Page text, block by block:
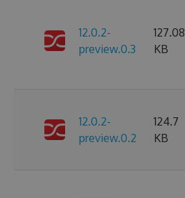
12.0.2-
preview.0.3
127.08
KB
12.0.2-
preview.0.2
124.7
KB